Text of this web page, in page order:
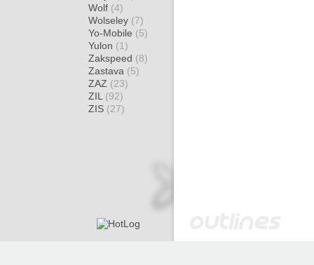
Wolf (4)
Wolseley (7)
Yo-Mobile (5)
Yulon (1)
Zakspeed (8)
Zastava (5)
ZAZ (23)
ZIL (92)
ZIS (27)